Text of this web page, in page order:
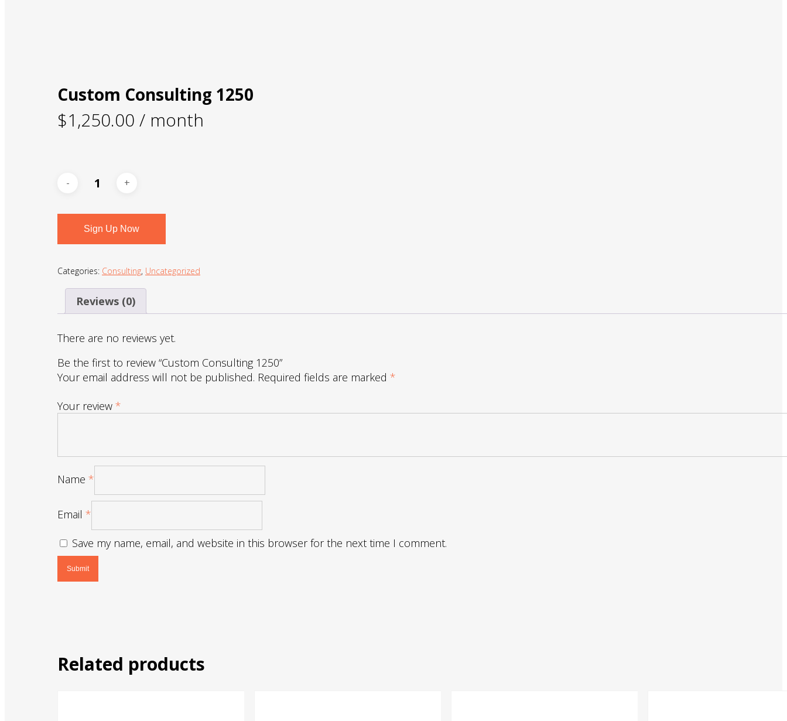
Custom Consulting 1250
$1,250.00 / month
Sign Up Now
Categories: Consulting, Uncategorized
Reviews (0)
There are no reviews yet.
Be the first to review “Custom Consulting 1250”
Your email address will not be published. Required fields are marked *
Your review *
Name *
Email *
Save my name, email, and website in this browser for the next time I comment.
Related products